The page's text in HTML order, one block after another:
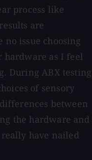
process like
are
no issue choosing
hardware as I feel
During ABX testing
of sensory
between
the hardware and
have nailed